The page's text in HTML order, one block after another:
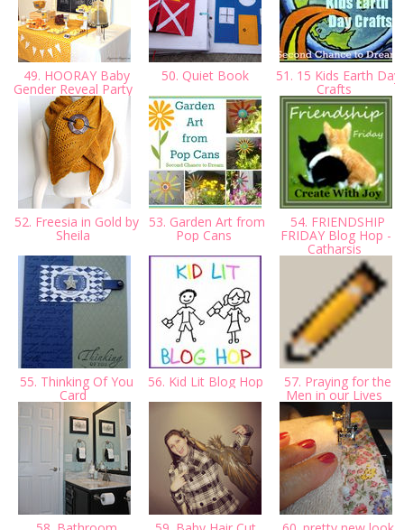
49. HOORAY Baby
Gender Reveal Party
50. Quiet Book 51. 15 Kids Earth Day
Crafts
52. Freesia in Gold by
Sheila
53. Garden Art from
Pop Cans
54. FRIENDSHIP
FRIDAY Blog Hop -
Catharsis
55. Thinking Of You
Card
56. Kid Lit Blog Hop 57. Praying for the
Men in our Lives